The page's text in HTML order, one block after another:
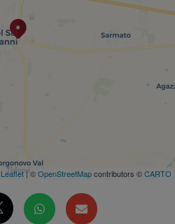
Leaflet| ©OpenStreetMapcontributors ©CARTO